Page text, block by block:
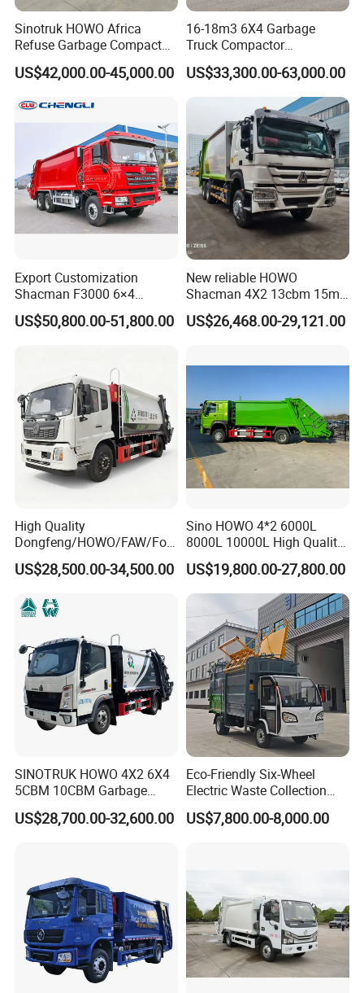
Sinotruk HOWO Africa
Refuse Garbage Compactor
Hook Lift Swing Arm
Collection Transfer Truck
China Manufacturer Best
Price for Sale
US$42,000.00-45,000.00
16-18m3 6X4 Garbage
Truck Compactor
Compressed Docking
Vehicle Delivery Waste
Truck Refuse Truck Transfer
Compression Garbage
Delivery Price for Sale
US$33,300.00-63,000.00
Export Customization
Shacman F3000 6×4
Compressed Garbage Truck
Garbage Collection Truck
US$50,800.00-51,800.00
New reliable HOWO
Shacman 4X2 13cbm 15m3
Small Garbage Truck
Garbage Compactor Truck
US$26,468.00-29,121.00
High Quality
Dongfeng/HOWO/FAW/Fot
on/Shacman 15m3
Garbage Compactor Truck
Loader Waste Collection
Certificate
US$28,500.00-34,500.00
Sino HOWO 4*2 6000L
8000L 10000L High Quality
Garbage Compactor Truck
Garbage Truck Price
US$19,800.00-27,800.00
SINOTRUK HOWO 4X2 6X4
5CBM 10CBM Garbage
Truck Garbage Compactor
Compressed Waste
Waste Truck
US$28,700.00-32,600.00
Eco-Friendly Six-Wheel
Electric Waste Collection
Truck for Sustainable Cities
US$7,800.00-8,000.00